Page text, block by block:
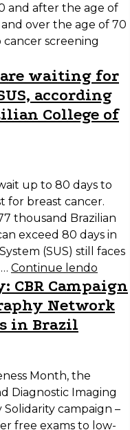
and after the age of
over the age of 70
screening
are waiting for
according
College of
up to 80 days to
for breast cancer.
thousand Brazilian
exceed 80 days in
(SUS) still faces
Continue lendo
Campaign
Network
in Brazil
Month, the
Diagnostic Imaging
campaign –
free exams to low-